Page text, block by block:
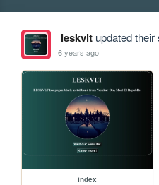
leskvltupdated their
6 years ago
index